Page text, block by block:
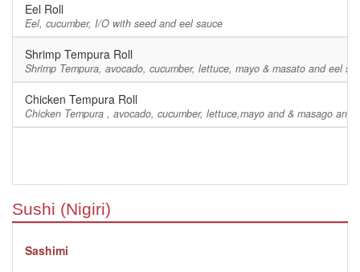
Eel Roll
Eel, cucumber, I/O with seed and eel sauce
Shrimp Tempura Roll
Shrimp Tempura, avocado, cucumber, lettuce, mayo & masato and eel
Chicken Tempura Roll
Chicken Tempura , avocado, cucumber, lettuce,mayo and & masago and
Sushi (Nigiri)
Sashimi